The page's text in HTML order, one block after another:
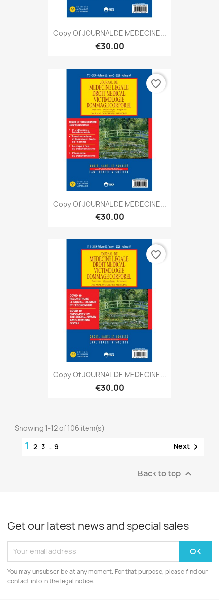
Copy Of JOURNAL DE MEDECINE...
€30.00
Copy Of JOURNAL DE MEDECINE...
€30.00
favorite_border
Copy Of JOURNAL DE MEDECINE...
€30.00
favorite_border
Showing 1-12 of 106 item(s)
1 2 3 … 9 Next 
Back to top 
Get our latest news and special sales
You may unsubscribe at any moment. For that purpose, please find our
contact info in the legal notice.